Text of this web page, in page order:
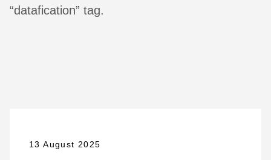
“datafication” tag.
13 August 2025